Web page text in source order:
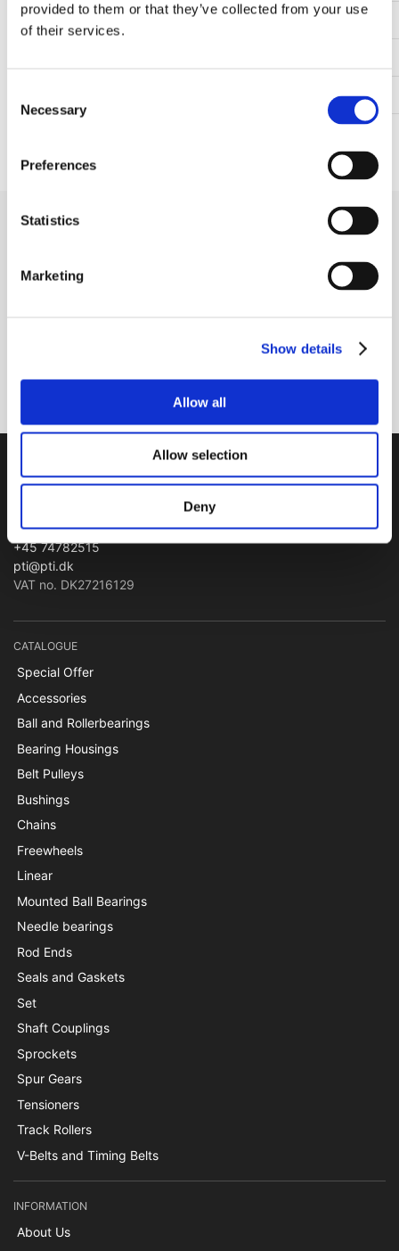
provided to them or that they’ve collected from your use
of their services.
Selection
Necessary
Preferences
Statistics
Marketing
Show details
Allow all
Allow selection
Deny
Subscribe
PTI Europa A/S
Papegøjevej 7, DK-6270 Tønder
+45 74782515
pti@pti.dk
VAT no. DK27216129
CATALOGUE
Special Offer
Accessories
Ball and Rollerbearings
Bearing Housings
Belt Pulleys
Bushings
Chains
Freewheels
Linear
Mounted Ball Bearings
Needle bearings
Rod Ends
Seals and Gaskets
Set
Shaft Couplings
Sprockets
Spur Gears
Tensioners
Track Rollers
V-Belts and Timing Belts
INFORMATION
About Us